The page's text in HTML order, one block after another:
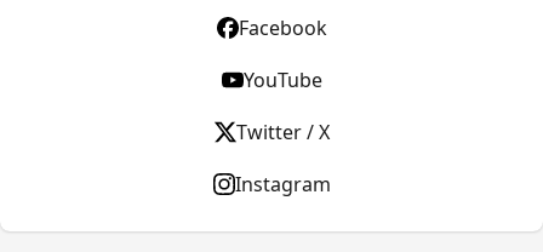
Facebook
YouTube
Twitter / X
Instagram